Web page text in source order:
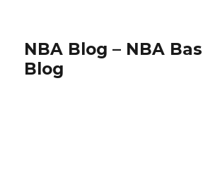
NBA Blog – NBA
Blog